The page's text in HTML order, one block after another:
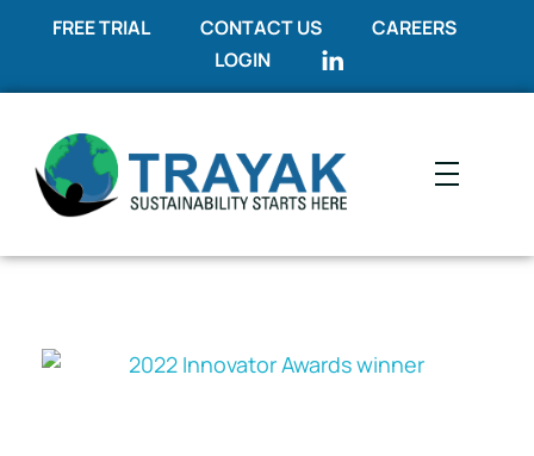
FREE TRIAL CONTACT US
CAREERS
LOGIN